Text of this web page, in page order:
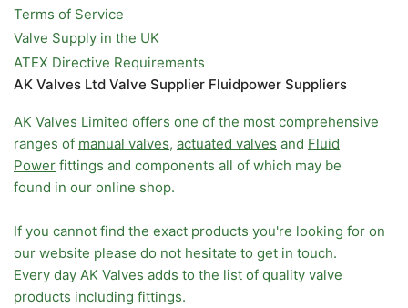
Terms of Service
Valve Supply in the UK
ATEX Directive Requirements
AK Valves Ltd Valve Supplier Fluidpower Suppliers
AK Valves Limited offers one of the most comprehensive
ranges of manual valves, actuated valves and Fluid
Power fittings and components all of which may be
found in our online shop.
If you cannot find the exact products you're looking for on
our website please do not hesitate to get in touch.
Every day AK Valves adds to the list of quality valve
products including fittings.